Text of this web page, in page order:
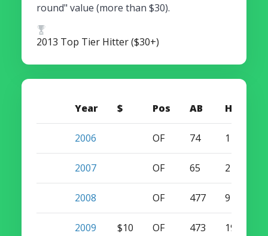
round" value (more than $30).
2013 Top Tier Hitter ($30+)
Year $ Pos AB HR
2006 OF 74 1
2007 OF 65 2
2008 OF 477 9
2009 $10 OF 473 19